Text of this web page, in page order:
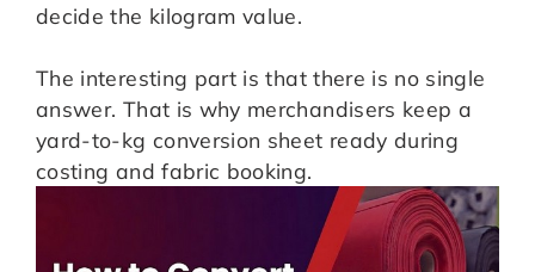
decide the kilogram value.
The interesting part is that there is no single
answer. That is why merchandisers keep a
yard-to-kg conversion sheet ready during
costing and fabric booking.